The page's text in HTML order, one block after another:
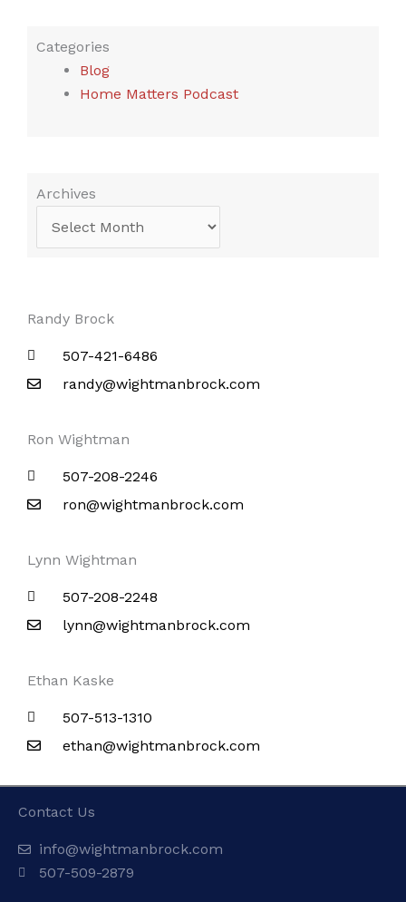
Categories
Blog
Home Matters Podcast
Archives
Randy Brock
507-421-6486
randy@wightmanbrock.com
Ron Wightman
507-208-2246
ron@wightmanbrock.com
Lynn Wightman
507-208-2248
lynn@wightmanbrock.com
Ethan Kaske
507-513-1310
ethan@wightmanbrock.com
Contact Us
info@wightmanbrock.com
507-509-2879